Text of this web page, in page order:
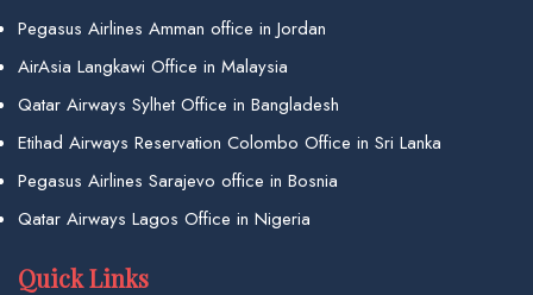
Pegasus Airlines Amman office in Jordan
AirAsia Langkawi Office in Malaysia
Qatar Airways Sylhet Office in Bangladesh
Etihad Airways Reservation Colombo Office in Sri Lanka
Pegasus Airlines Sarajevo office in Bosnia
Qatar Airways Lagos Office in Nigeria
Quick Links